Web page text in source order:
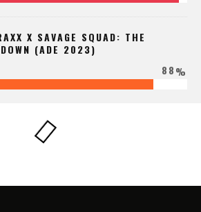
X SAVAGE SQUAD: THE
(ADE 2023)
88%